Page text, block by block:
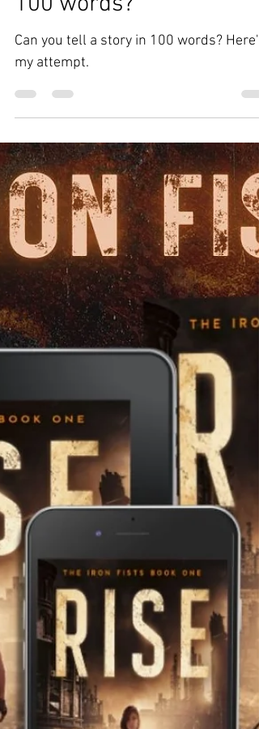
Can you write a story in
100 words?
my attempt.